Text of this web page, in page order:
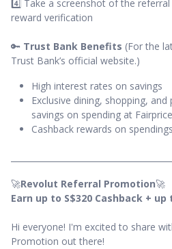
4️⃣ Take a screenshot of the
reward verification
🔑 Trust Bank Benefits (For the
Trust Bank’s official website.)
High interest rates on savings
Exclusive dining, shopping,
savings on spending at
Cashback rewards on spendings
🚀Revolut Referral Promotion🚀
Earn up to S$320 Cashback +
Hi everyone! I'm excited to share
Promotion out there!